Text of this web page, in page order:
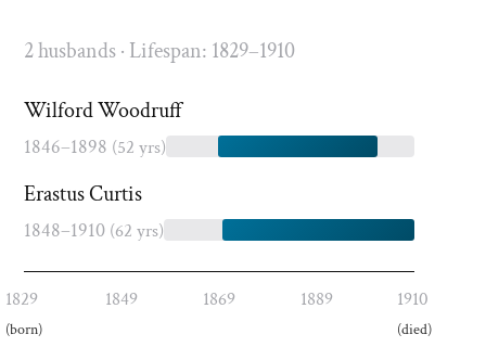
2 husbands · Lifespan: 1829–1910
Wilford Woodruff
1846–1898 (52 yrs)
Erastus Curtis
1848–1910 (62 yrs)
1829
(born)
1849 1869 1889 1910
(died)